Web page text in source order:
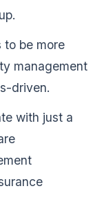
to be more
management
driven.
with just a